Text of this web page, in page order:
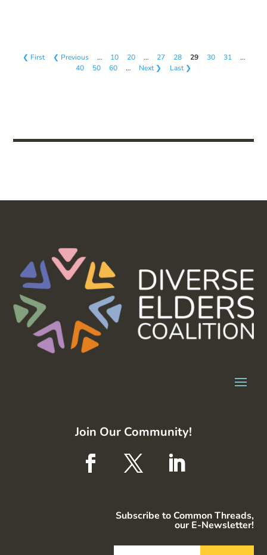
❮ First ❮ Previous … 10 20 … 27 28 29 30 31
…
40
50 60 … Next ❯ Last ❯
Join Our Community!
Subscribe to Common Threads,
our E-Newsletter!